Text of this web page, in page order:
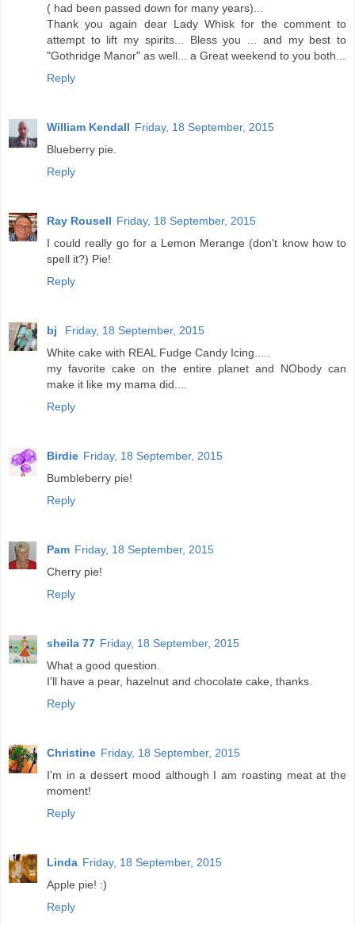
( had been passed down for many years)...
Thank you again dear Lady Whisk for the comment to
attempt to lift my spirits... Bless you ... and my best to
"Gothridge Manor" as well... a Great weekend to you both...
Reply
William Kendall Friday, 18 September, 2015
Blueberry pie.
Reply
Ray Rousell Friday, 18 September, 2015
I could really go for a Lemon Merange (don't know how to
spell it?) Pie!
Reply
bj
Friday, 18 September, 2015
White cake with REAL Fudge Candy Icing.....
my favorite cake on the entire planet and NObody can
make it like my mama did....
Reply
Birdie Friday, 18 September, 2015
Bumbleberry pie!
Reply
Pam Friday, 18 September, 2015
Cherry pie!
Reply
sheila 77 Friday, 18 September, 2015
What a good question.
I'll have a pear, hazelnut and chocolate cake, thanks.
Reply
Christine Friday, 18 September, 2015
I'm in a dessert mood although I am roasting meat at the
moment!
Reply
Linda Friday, 18 September, 2015
Apple pie! :)
Reply